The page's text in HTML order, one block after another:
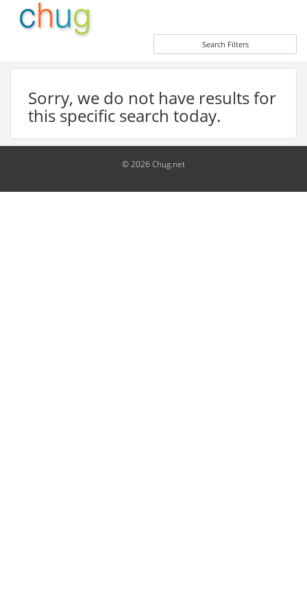
Search Filters
Sorry, we do not have results for
this specific search today.
© 2026 Chug.net